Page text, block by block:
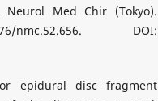
Med Chir (Tokyo).
nmc.52.656. DOI:
epidural disc fragment